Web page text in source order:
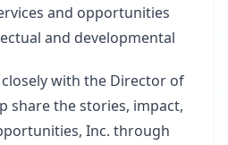
and opportunities
and developmental
with the Director of
share the stories, impact,
Inc. through